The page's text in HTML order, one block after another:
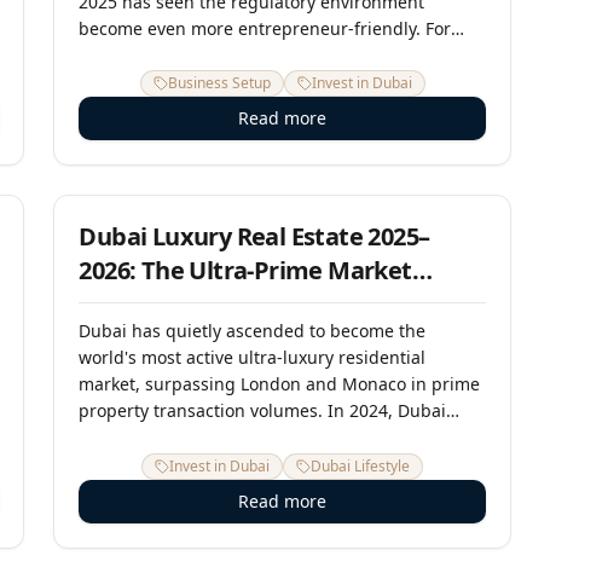
become even more entrepreneur-friendly. For
and investors looking to establish a UAE base, the
fundamental decision is between a mainland
license and a free zone entity. This guide breaks
down everything you need to make the right
Business Setup Invest in Dubai
Read more
15 April 2025
Dubai Luxury Real Estate 2025–
2026: The Ultra-Prime Market
Report
Dubai has quietly ascended to become the
world's most active ultra-luxury residential
market, surpassing London and Monaco in prime
property transaction volumes. In 2024, Dubai
million — more than any other city on earth. In
2025, that pace has accelerated. This report
examines the forces, the places, and the
opportunity in Dubai's ultra-premium property
Invest in Dubai Dubai Lifestyle
Read more